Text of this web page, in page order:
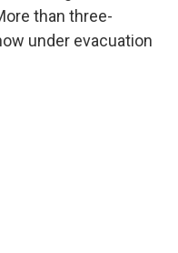
than three-
under evacuation